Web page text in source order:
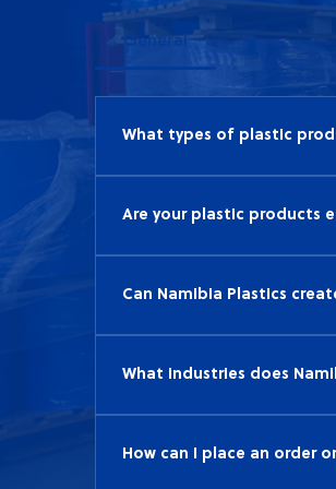
General
What types of plastic
materials, agricultural
Are your plastic products
and recyclable, helping
Can Namibia Plastics
needs. Our team of
What industries does
civil engineering. Our
How can I place an order